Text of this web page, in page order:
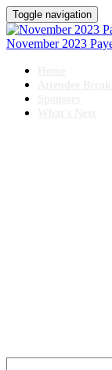
Toggle navigation
November 2023